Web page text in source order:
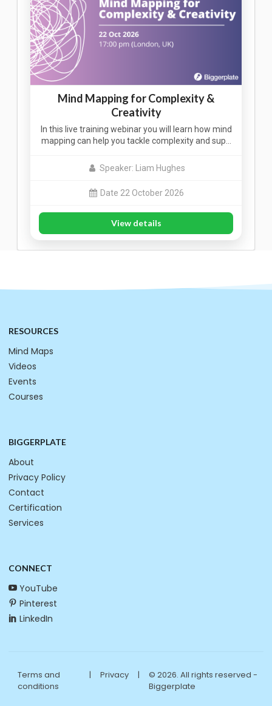
Mind Mapping for Complexity &
Creativity
In this live training webinar you will learn how mind
mapping can help you tackle complexity and sup…
Speaker: Liam Hughes
Date 22 October 2026
View details
RESOURCES
Mind Maps
Videos
Events
Courses
BIGGERPLATE
About
Privacy Policy
Contact
Certification
Services
CONNECT
YouTube
Pinterest
LinkedIn
Terms and
conditions
| Privacy |
© 2026. All rights reserved -
Biggerplate